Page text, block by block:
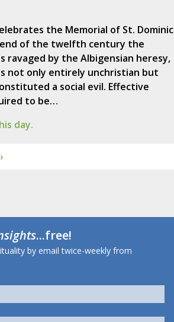
the Memorial of St. Dominic
end of the twelfth century the
ravaged by the Albigensian heresy,
not only entirely unchristian but
a social evil. Effective
to be…
day.
...free!
by email twice-weekly from